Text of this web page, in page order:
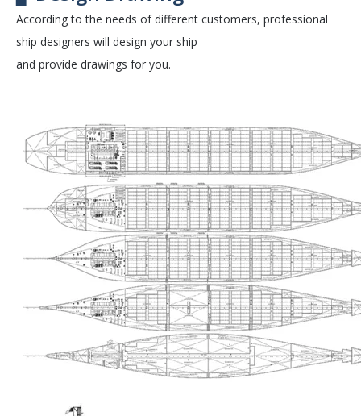
According to the needs of different customers, professional
ship designers will design your ship
and provide drawings for you.